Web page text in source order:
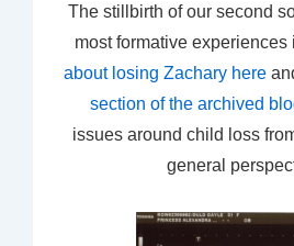
The stillbirth of our second
most formative experiences
about losing Zachary here
section of the archived
issues around child loss
general